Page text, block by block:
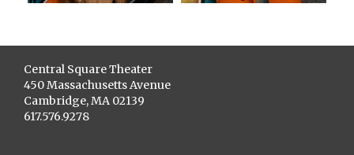
Central Square Theater
450 Massachusetts Avenue
Cambridge, MA 02139
617.576.9278